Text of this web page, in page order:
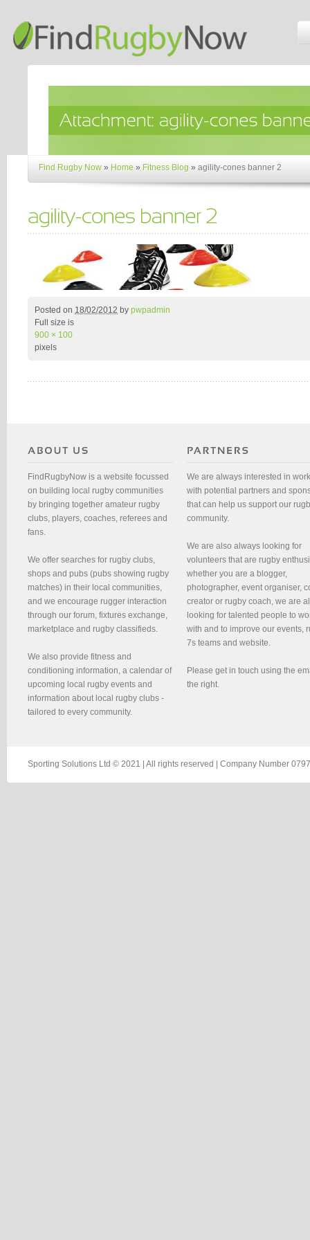
Find Rugby Now » Home » Fitness Blog » agility-cones banner 2
Posted on 18/02/2012 by pwpadmin
Full size is
900 × 100
pixels
FindRugbyNow is a website focussed
on building local rugby communities
by bringing together amateur rugby
clubs, players, coaches, referees and
fans.
We offer searches for rugby clubs,
shops and pubs (pubs showing rugby
matches) in their local communities,
and we encourage rugger interaction
through our forum, fixtures exchange,
marketplace and rugby classifieds.
We also provide fitness and
conditioning information, a calendar of
upcoming local rugby events and
information about local rugby clubs -
tailored to every community.
We are always interested in
with potential partners and
that can help us support our
community.
We are also always looking for
volunteers that are rugby
whether you are a blogger,
photographer, event organiser,
creator or rugby coach, we are
looking for talented people to
with and to improve our events,
7s teams and website.
Please get in touch using the
the right.
Sporting Solutions Ltd © 2021 | All rights reserved | Company Number